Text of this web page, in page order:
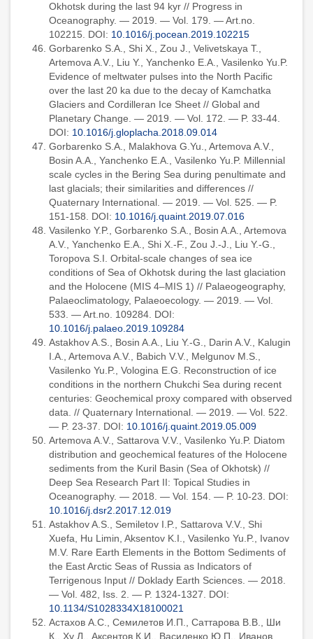
Okhotsk during the last 94 kyr // Progress in
Oceanography. — 2019. — Vol. 179. — Art.no.
102215. DOI: 10.1016/j.pocean.2019.102215
Gorbarenko S.A., Shi X., Zou J., Velivetskaya T.,
Artemova A.V., Liu Y., Yanchenko E.A., Vasilenko Yu.P.
Evidence of meltwater pulses into the North Pacific
over the last 20 ka due to the decay of Kamchatka
Glaciers and Cordilleran Ice Sheet // Global and
Planetary Change. — 2019. — Vol. 172. — P. 33-44.
DOI: 10.1016/j.gloplacha.2018.09.014
Gorbarenko S.A., Malakhova G.Yu., Artemova A.V.,
Bosin A.A., Yanchenko E.A., Vasilenko Yu.P. Millennial
scale cycles in the Bering Sea during penultimate and
last glacials; their similarities and differences //
Quaternary International. — 2019. — Vol. 525. — P.
151-158. DOI: 10.1016/j.quaint.2019.07.016
Vasilenko Y.P., Gorbarenko S.A., Bosin A.A., Artemova
A.V., Yanchenko E.A., Shi X.-F., Zou J.-J., Liu Y.-G.,
Toropova S.I. Orbital-scale changes of sea ice
conditions of Sea of Okhotsk during the last glaciation
and the Holocene (MIS 4–MIS 1) // Palaeogeography,
Palaeoclimatology, Palaeoecology. — 2019. — Vol.
533. — Art.no. 109284. DOI:
10.1016/j.palaeo.2019.109284
Astakhov A.S., Bosin A.A., Liu Y.-G., Darin A.V., Kalugin
I.A., Artemova A.V., Babich V.V., Melgunov M.S.,
Vasilenko Yu.P., Vologina E.G. Reconstruction of ice
conditions in the northern Chukchi Sea during recent
centuries: Geochemical proxy compared with observed
data. // Quaternary International. — 2019. — Vol. 522.
— P. 23-37. DOI: 10.1016/j.quaint.2019.05.009
Artemova A.V., Sattarova V.V., Vasilenko Yu.P. Diatom
distribution and geochemical features of the Holocene
sediments from the Kuril Basin (Sea of Okhotsk) //
Deep Sea Research Part II: Topical Studies in
Oceanography. — 2018. — Vol. 154. — P. 10-23. DOI:
10.1016/j.dsr2.2017.12.019
Astakhov A.S., Semiletov I.P., Sattarova V.V., Shi
Xuefa, Hu Limin, Aksentov K.I., Vasilenko Yu.P., Ivanov
M.V. Rare Earth Elements in the Bottom Sediments of
the East Arctic Seas of Russia as Indicators of
Terrigenous Input // Doklady Earth Sciences. — 2018.
— Vol. 482, Iss. 2. — P. 1324-1327. DOI:
10.1134/S1028334X18100021
Астахов А.С., Семилетов И.П., Саттарова В.В., Ши
К., Ху Л., Аксентов К.И., Василенко Ю.П., Иванов